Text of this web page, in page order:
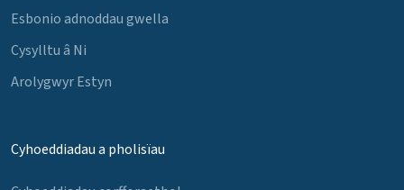
Esbonio adnoddau gwella
Cysylltu â Ni
Arolygwyr Estyn
Cyhoeddiadau a pholisïau